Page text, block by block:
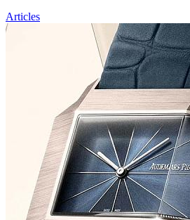
Articles